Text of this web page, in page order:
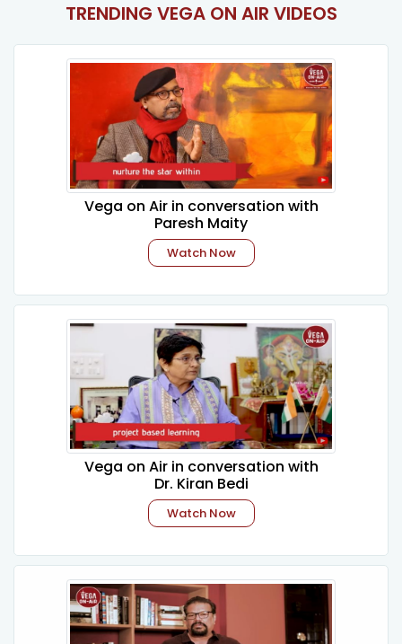
TRENDING VEGA ON AIR VIDEOS
Vega on Air in conversation with
Paresh Maity
Watch Now
Vega on Air in conversation with
Dr. Kiran Bedi
Watch Now